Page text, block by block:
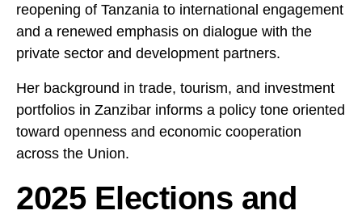
reopening of Tanzania to international engagement
and a renewed emphasis on dialogue with the
private sector and development partners.
Her background in trade, tourism, and investment
portfolios in Zanzibar informs a policy tone oriented
toward openness and economic cooperation
across the Union.
2025 Elections and